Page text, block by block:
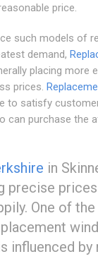
price.
such models of
demand,
placing more
prices.
to satisfy
can purchase the
in
precise
One of
influenced